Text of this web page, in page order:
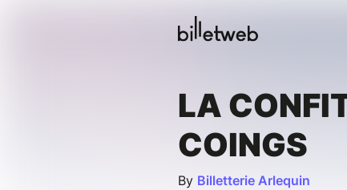
LA
COINGS
By Billetterie Arlequin